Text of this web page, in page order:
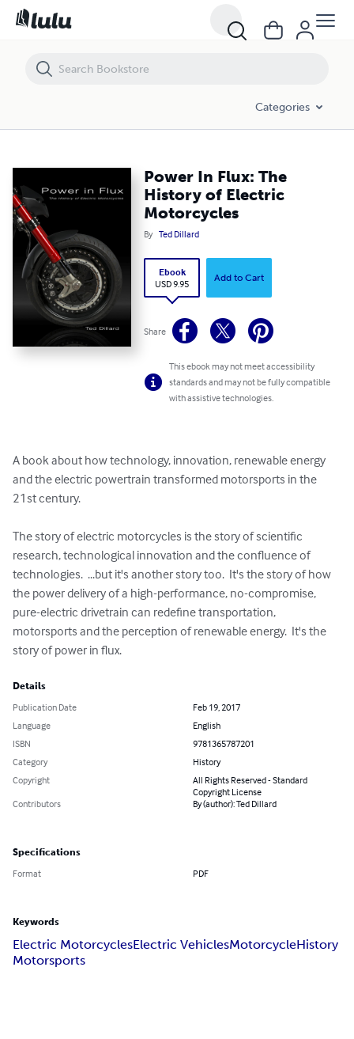
Categories
Power In Flux: The
History of Electric
Motorcycles
By Ted Dillard
Ebook
USD 9.95
Add to Cart
Share
This ebook may not meet accessibility
standards and may not be fully compatible
with assistive technologies.
A book about how technology, innovation, renewable energy
and the electric powertrain transformed motorsports in the
21st century.
The story of electric motorcycles is the story of scientific
research, technological innovation and the confluence of
technologies.  ...but it's another story too.  It's the story of how
the power delivery of a high-performance, no-compromise,
pure-electric drivetrain can redefine transportation,
motorsports and the perception of renewable energy.  It's the
story of power in flux.
Details
Publication Date
Feb 19, 2017
Language
English
ISBN
9781365787201
Category
History
Copyright
All Rights Reserved - Standard
Copyright License
Contributors
By (author): Ted Dillard
Specifications
Format PDF
Keywords
Electric MotorcyclesElectric VehiclesMotorcycleHistory
Motorsports
Power In Flux: The History of Electric Motorcycles